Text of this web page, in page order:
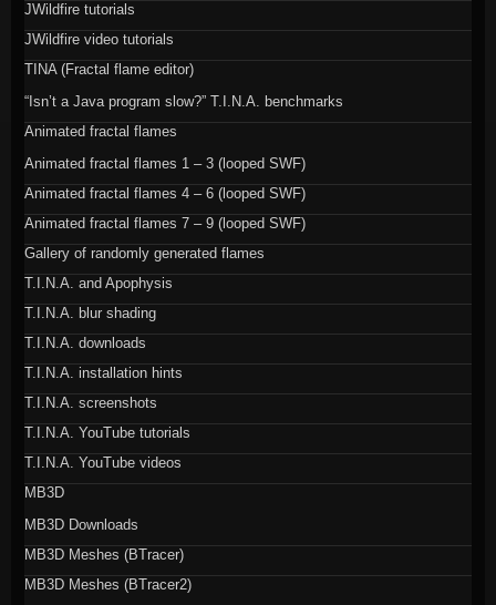
JWildfire tutorials
JWildfire video tutorials
TINA (Fractal flame editor)
“Isn’t a Java program slow?” T.I.N.A. benchmarks
Animated fractal flames
Animated fractal flames 1 – 3 (looped SWF)
Animated fractal flames 4 – 6 (looped SWF)
Animated fractal flames 7 – 9 (looped SWF)
Gallery of randomly generated flames
T.I.N.A. and Apophysis
T.I.N.A. blur shading
T.I.N.A. downloads
T.I.N.A. installation hints
T.I.N.A. screenshots
T.I.N.A. YouTube tutorials
T.I.N.A. YouTube videos
MB3D
MB3D Downloads
MB3D Meshes (BTracer)
MB3D Meshes (BTracer2)